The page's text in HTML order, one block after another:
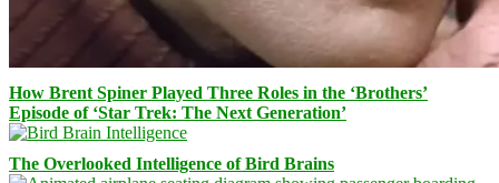
How Brent Spiner Played Three Roles in the ‘Brothers’
Episode of ‘Star Trek: The Next Generation’
The Overlooked Intelligence of Bird Brains